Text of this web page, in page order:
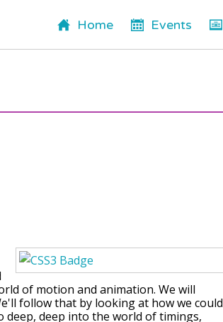
Home Events
of motion and animation. We will
follow that by looking at how we could
deep, deep into the world of timings,